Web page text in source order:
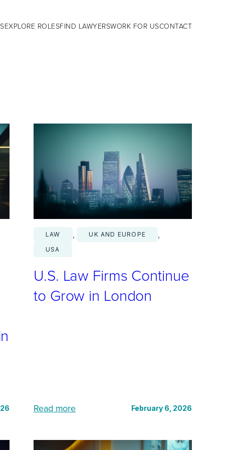
EXPLORE ROLESFIND LAWYERSWORK FOR USCONTACT
LAW , UK AND EUROPE ,
USA
U.S. Law Firms Continue
to Grow in London
Read more:
.
February 6, 2026